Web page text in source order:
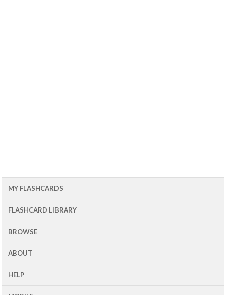
MY FLASHCARDS
FLASHCARD LIBRARY
BROWSE
ABOUT
HELP